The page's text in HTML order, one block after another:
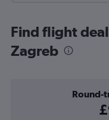
Find flight
Zagreb
Round-